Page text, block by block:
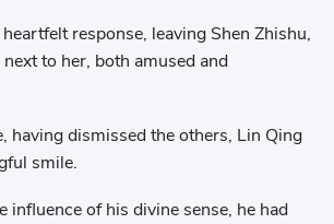
response, leaving Shen Zhishu,
to her, both amused and
having dismissed the others, Lin Qing
smile.
influence of his divine sense, he had